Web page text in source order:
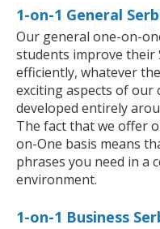
1-on-1 General
Our general one-on-
students improve their
efficiently, whatever
exciting aspects of our
developed entirely
The fact that we offer
on-One basis means
phrases you need in a
environment.
1-on-1 Business